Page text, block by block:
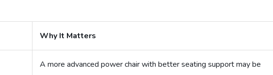
Why It Matters
A more advanced power chair with better seating support may be